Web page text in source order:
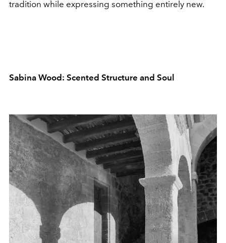
tradition while expressing something entirely new.
Sabina Wood: Scented Structure and Soul